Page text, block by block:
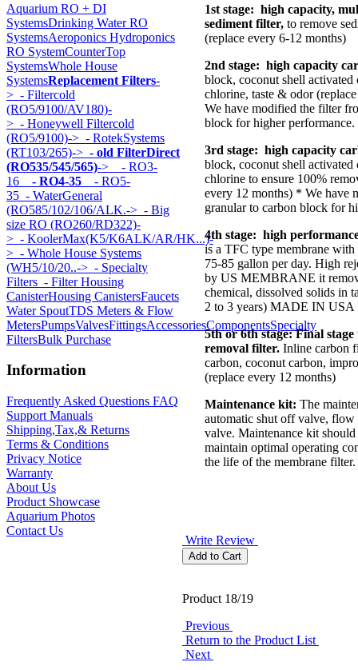
Aquarium RO + DI
SystemsDrinking Water RO
SystemsAeroponics Hydroponics
RO SystemCounterTop
SystemsWhole House
SystemsReplacement Filters-
> - Filtercold
(RO5/9100/AV180)-
> - Honeywell Filtercold
(RO5/9100)-> - RotekSystems
(RT103/265)-> - old FilterDirect
(RO535/545/565)-> - RO3-
16 - RO4-35 - RO5-
35 - WaterGeneral
(RO585/102/106/ALK.-> - Big
size RO (RO260/RD322)-
> - KoolerMax(K5/K6ALK/AR/HK...)-
> - Whole House Systems
(WH5/10/20..-> - Specialty
Filters - Filter Housing
CanisterHousing CanistersFaucets
Water SpoutTDS Meters & Flow
MetersPumpsValvesFittingsAccessoriesComponentsSpecialty
FiltersBulk Purchase
Information
Frequently Asked Questions FAQ
Support Manuals
Shipping,Tax,& Returns
Terms & Conditions
Privacy Notice
Warranty
About Us
Product Showcase
Aquarium Photos
Contact Us
1st stage: high capacity,
sediment filter, to remove
(replace every 6-12 months)
2nd stage: high capacity
block, coconut shell activated
chlorine, taste & odor
We have modified the filter
block for higher performance.
3rd stage: high capacity
block, coconut shell
chlorine to ensure 100%
every 12 months) * We have
granular to carbon block for
4th stage: high
is a TFC type membrane
75-85 gallon per day. High
by US MEMBRANE it
chemical, dissolved solids in
2 to 3 years) MADE IN USA
5th or 6th stage:Final stage
removal filter. Inline carbon
carbon, coconut carbon,
(replace every 12 months)
Maintenance kit: The
automatic shut off valve, flow
valve. Maintenance kit
maintain optimal operating
the life of the membrane filter.
Write Review
Product 18/19
Previous
Return to the Product List
Next